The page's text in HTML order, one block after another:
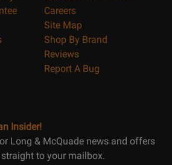
Careers
Site Map
Shop By Brand
Reviews
Report A Bug
Insider!
Long & McQuade news and offers
to your mailbox.